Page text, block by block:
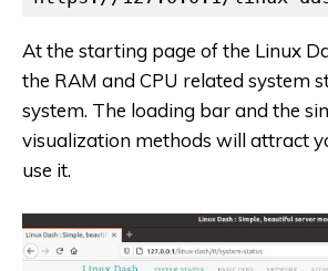
At the starting page of the Linux
the RAM and CPU related system
system. The loading bar and the
visualization methods will attract
use it.